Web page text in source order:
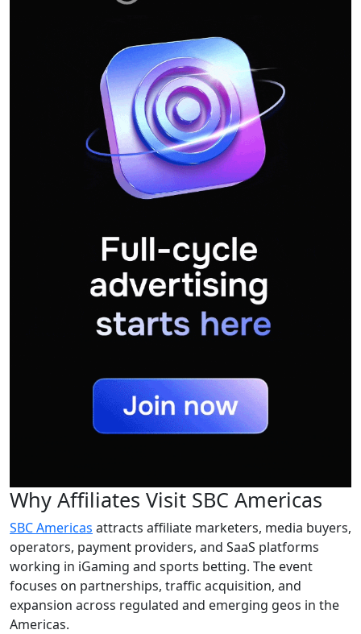
Why Affiliates Visit SBC Americas
SBC Americas attracts affiliate marketers, media buyers,
operators, payment providers, and SaaS platforms
working in iGaming and sports betting. The event
focuses on partnerships, traffic acquisition, and
expansion across regulated and emerging geos in the
Americas.